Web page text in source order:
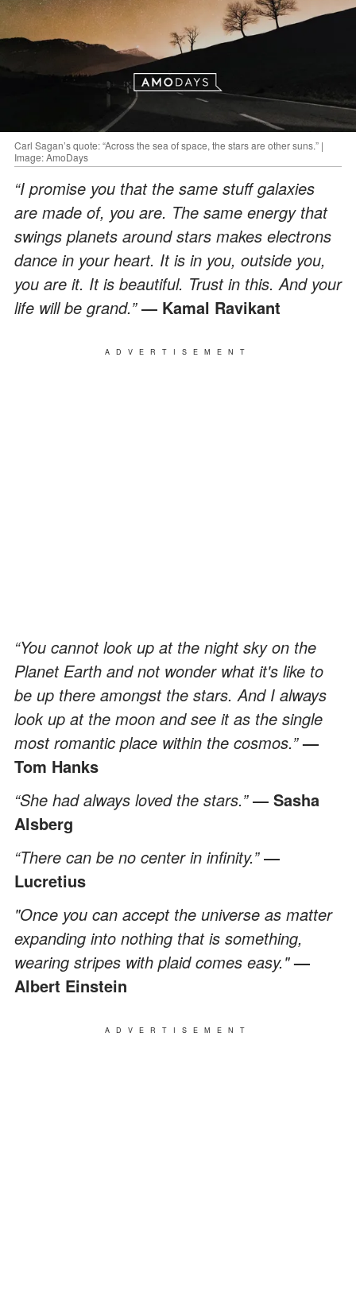
Carl Sagan’s quote: “Across the sea of space, the stars are other suns.” |
Image: AmoDays
“I promise you that the same stuff galaxies
are made of, you are. The same energy that
swings planets around stars makes electrons
dance in your heart. It is in you, outside you,
you are it. It is beautiful. Trust in this. And your
life will be grand.”― Kamal Ravikant
ADVERTISEMENT
“You cannot look up at the night sky on the
Planet Earth and not wonder what it's like to
be up there amongst the stars. And I always
look up at the moon and see it as the single
most romantic place within the cosmos.”—
Tom Hanks
“She had always loved the stars.”― Sasha
Alsberg
“There can be no center in infinity.”―
Lucretius
"Once you can accept the universe as matter
expanding into nothing that is something,
wearing stripes with plaid comes easy."—
Albert Einstein
ADVERTISEMENT